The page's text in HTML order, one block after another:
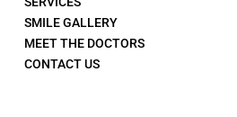
SMILE GALLERY
MEET THE DOCTORS
CONTACT US